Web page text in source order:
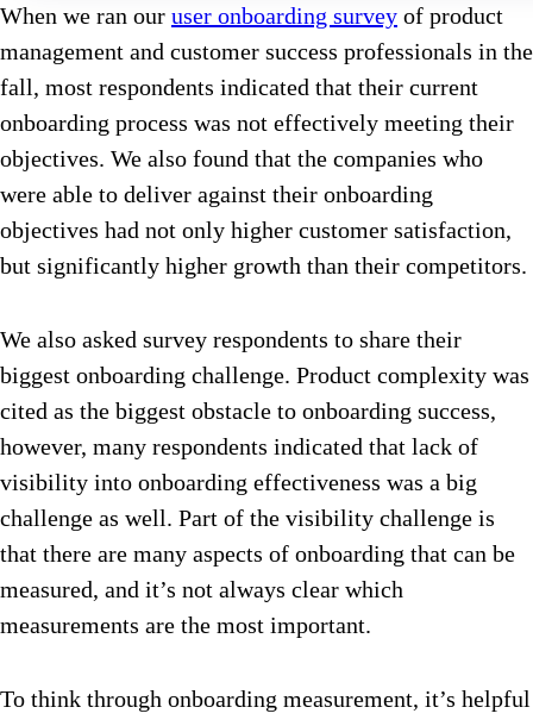
When we ran our user onboarding survey of product
management and customer success professionals in the
fall, most respondents indicated that their current
onboarding process was not effectively meeting their
objectives. We also found that the companies who
were able to deliver against their onboarding
objectives had not only higher customer satisfaction,
but significantly higher growth than their competitors.
We also asked survey respondents to share their
biggest onboarding challenge. Product complexity was
cited as the biggest obstacle to onboarding success,
however, many respondents indicated that lack of
visibility into onboarding effectiveness was a big
challenge as well. Part of the visibility challenge is
that there are many aspects of onboarding that can be
measured, and it’s not always clear which
measurements are the most important.
To think through onboarding measurement, it’s helpful